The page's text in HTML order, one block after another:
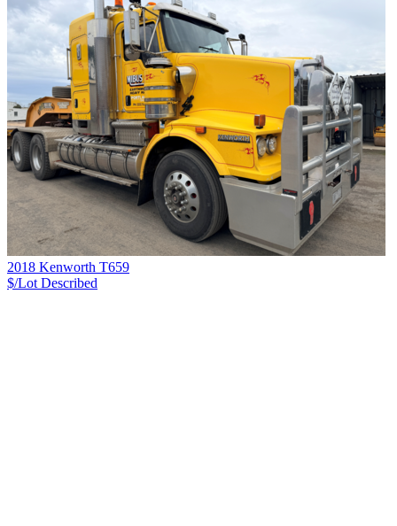
2018 Kenworth T659
$/Lot Described